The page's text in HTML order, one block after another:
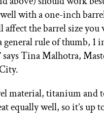
with a one-inch
the barrel size you
general rule of thumb, 1
Tina Malhotra,
material, titanium and
equally well, so it’s up